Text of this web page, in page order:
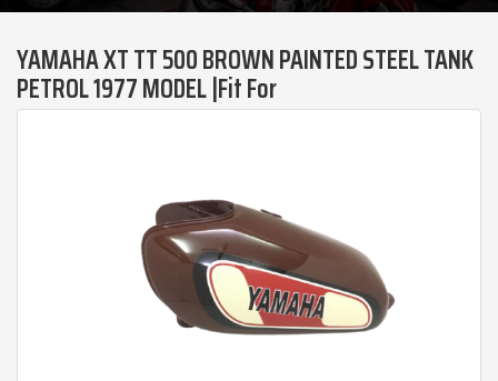
YAMAHA XT TT 500 BROWN PAINTED STEEL TANK
PETROL 1977 MODEL |Fit For